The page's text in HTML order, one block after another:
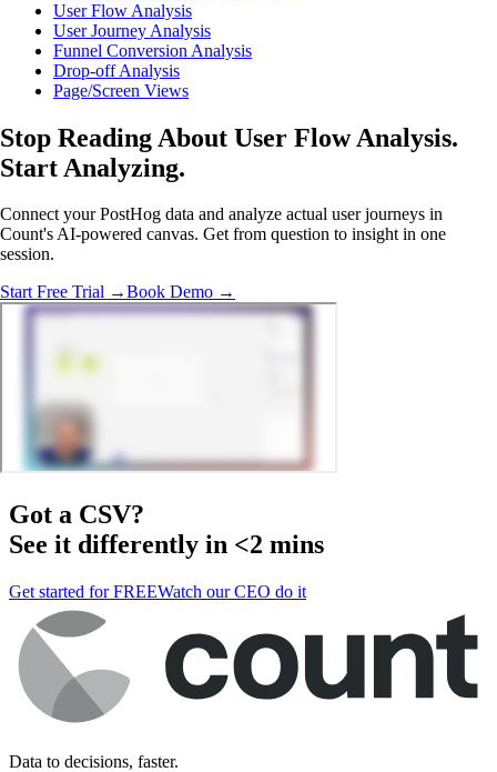
User Flow Analysis
User Journey Analysis
Funnel Conversion Analysis
Drop-off Analysis
Page/Screen Views
Stop Reading About User Flow Analysis.
Start Analyzing.
Connect your PostHog data and analyze actual user journeys in
Count's AI-powered canvas. Get from question to insight in one
session.
Start Free Trial →Book Demo →
Got a CSV?
See it differently in <2 mins
Get started for FREEWatch our CEO do it
Data to decisions, faster.